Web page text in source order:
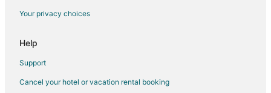
B&B in Longboat Key
Motels in Longboat Key
B&B in Odessa
Your privacy choices
Help
Support
Cancel your hotel or vacation rental booking